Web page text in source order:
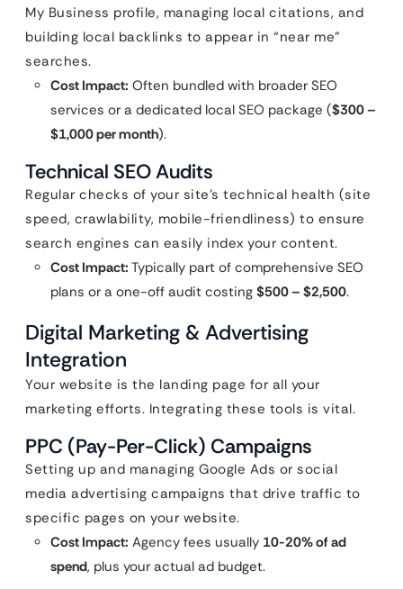
My Business profile, managing local citations, and
building local backlinks to appear in “near me”
searches.
Cost Impact: Often bundled with broader SEO
services or a dedicated local SEO package ($300 –
$1,000 per month).
Technical SEO Audits
Regular checks of your site’s technical health (site
speed, crawlability, mobile-friendliness) to ensure
search engines can easily index your content.
Cost Impact: Typically part of comprehensive SEO
plans or a one-off audit costing $500 – $2,500.
Digital Marketing & Advertising
Integration
Your website is the landing page for all your
marketing efforts. Integrating these tools is vital.
PPC (Pay-Per-Click) Campaigns
Setting up and managing Google Ads or social
media advertising campaigns that drive traffic to
specific pages on your website.
Cost Impact: Agency fees usually 10-20% of ad
spend, plus your actual ad budget.